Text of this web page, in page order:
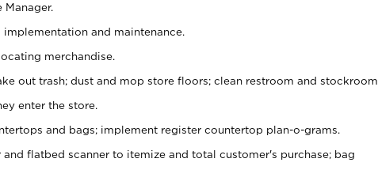
and maintenance.
merchandise.
out trash; dust and mop store floors; clean restroom and stockroom.
enter the store.
and bags; implement register countertop plan-o-grams.
and flatbed scanner to itemize and total customer's purchase; bag